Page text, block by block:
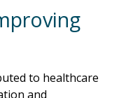
to healthcare
and